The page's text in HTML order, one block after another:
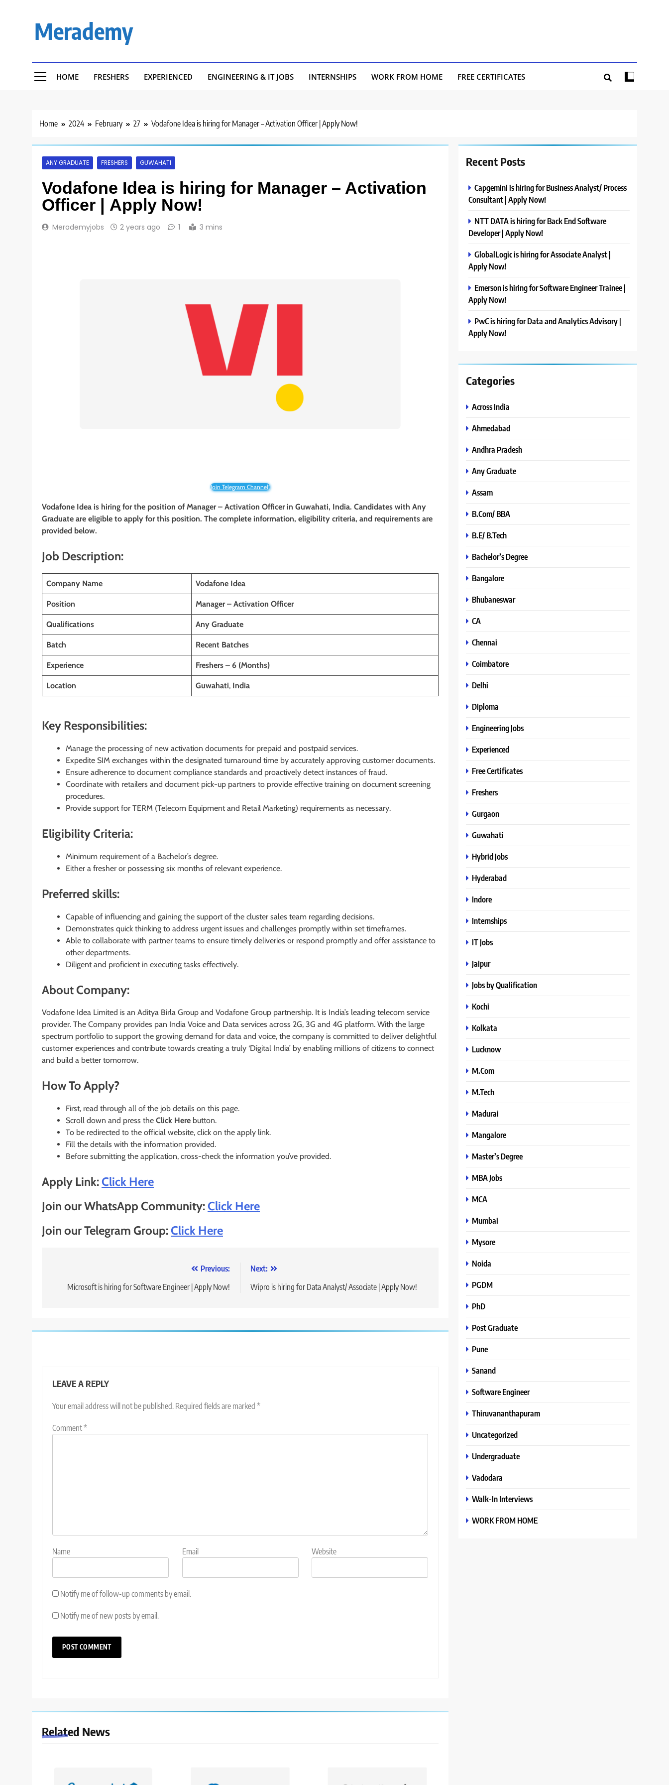
Merademy
HOME FRESHERS EXPERIENCED ENGINEERING & IT JOBS INTERNSHIPS WORK FROM HOME FREE CERTIFICATES
Home 2024 February 27 Vodafone Idea is hiring for Manager – Activation Officer | Apply Now!
ANY GRADUATE FRESHERS GUWAHATI
Vodafone Idea is hiring for Manager – Activation
Officer | Apply Now!
Merademyjobs 2 years ago 1 3 mins
Join Telegram Channel!
Vodafone Idea is hiring for the position of Manager – Activation Officer in Guwahati, India. Candidates with Any
Graduate are eligible to apply for this position. The complete information, eligibility criteria, and requirements are
provided below.
Job Description:
Company Name Vodafone Idea
Position Manager – Activation Officer
Qualifications Any Graduate
Batch Recent Batches
Experience Freshers – 6 (Months)
Location Guwahati, India
Key Responsibilities:
Manage the processing of new activation documents for prepaid and postpaid services.
Expedite SIM exchanges within the designated turnaround time by accurately approving customer documents.
Ensure adherence to document compliance standards and proactively detect instances of fraud.
Coordinate with retailers and document pick-up partners to provide effective training on document screening
procedures.
Provide support for TERM (Telecom Equipment and Retail Marketing) requirements as necessary.
Eligibility Criteria:
Minimum requirement of a Bachelor’s degree.
Either a fresher or possessing six months of relevant experience.
Preferred skills:
Capable of influencing and gaining the support of the cluster sales team regarding decisions.
Demonstrates quick thinking to address urgent issues and challenges promptly within set timeframes.
Able to collaborate with partner teams to ensure timely deliveries or respond promptly and offer assistance to
other departments.
Diligent and proficient in executing tasks effectively.
About Company:
Vodafone Idea Limited is an Aditya Birla Group and Vodafone Group partnership. It is India’s leading telecom service
provider. The Company provides pan India Voice and Data services across 2G, 3G and 4G platform. With the large
spectrum portfolio to support the growing demand for data and voice, the company is committed to deliver delightful
customer experiences and contribute towards creating a truly ‘Digital India’ by enabling millions of citizens to connect
and build a better tomorrow.
How To Apply?
First, read through all of the job details on this page.
Scroll down and press the Click Here button.
To be redirected to the official website, click on the apply link.
Fill the details with the information provided.
Before submitting the application, cross-check the information you’ve provided.
Apply Link:Click Here
Join our WhatsApp Community:Click Here
Join our Telegram Group:Click Here
navigation
Previous:
Microsoft is hiring for Software Engineer | Apply Now!
Next:
Wipro is hiring for Data Analyst/ Associate | Apply Now!
LEAVE A REPLY
Your email address will not be published. Required fields are marked *
Comment*
Name Email Website
Notify me of follow-up comments by email.
Notify me of new posts by email.
Related News
Recent Posts
Capgemini is hiring for Business Analyst/ Process
Consultant | Apply Now!
NTT DATA is hiring for Back End Software
Developer | Apply Now!
GlobalLogic is hiring for Associate Analyst |
Apply Now!
Emerson is hiring for Software Engineer Trainee |
Apply Now!
PwC is hiring for Data and Analytics Advisory |
Apply Now!
Categories
Across India
Ahmedabad
Andhra Pradesh
Any Graduate
Assam
B.Com/ BBA
B.E/ B.Tech
Bachelor’s Degree
Bangalore
Bhubaneswar
CA
Chennai
Coimbatore
Delhi
Diploma
Engineering Jobs
Experienced
Free Certificates
Freshers
Gurgaon
Guwahati
Hybrid Jobs
Hyderabad
Indore
Internships
IT Jobs
Jaipur
Jobs by Qualification
Kochi
Kolkata
Lucknow
M.Com
M.Tech
Madurai
Mangalore
Master’s Degree
MBA Jobs
MCA
Mumbai
Mysore
Noida
PGDM
PhD
Post Graduate
Pune
Sanand
Software Engineer
Thiruvananthapuram
Uncategorized
Undergraduate
Vadodara
Walk-In Interviews
WORK FROM HOME